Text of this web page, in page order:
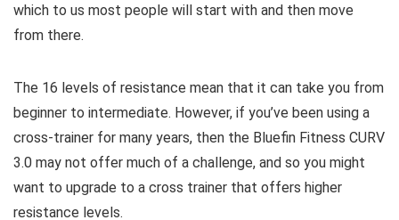
which to us most people will start with and then move
from there.
The 16 levels of resistance mean that it can take you from
beginner to intermediate. However, if you’ve been using a
cross-trainer for many years, then the Bluefin Fitness CURV
3.0 may not offer much of a challenge, and so you might
want to upgrade to a cross trainer that offers higher
resistance levels.